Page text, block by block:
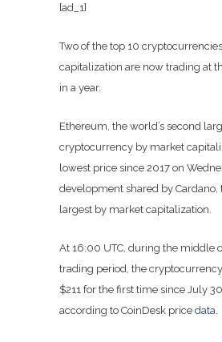
[ad_1]
Two of the top 10
capitalization are now trading at
in a year.
Ethereum, the world’s second
cryptocurrency by market
lowest price since 2017 on
development shared by Cardano,
largest by market capitalization.
At 16:00 UTC, during the middle
trading period, the
$211 for the first time since July
according to CoinDesk price data.